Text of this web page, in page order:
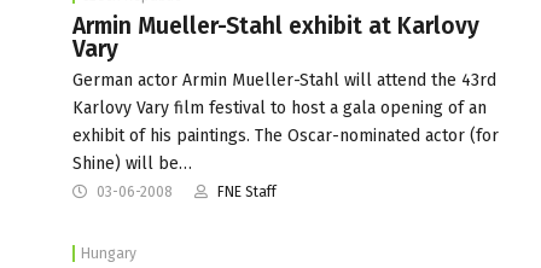
Armin Mueller-Stahl exhibit at Karlovy
Vary
German actor Armin Mueller-Stahl will attend the 43rd
Karlovy Vary film festival to host a gala opening of an
exhibit of his paintings. The Oscar-nominated actor (for
Shine) will be…
03-06-2008 FNE Staff
Hungary